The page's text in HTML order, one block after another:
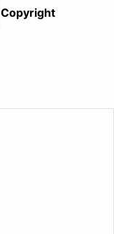
Copyright